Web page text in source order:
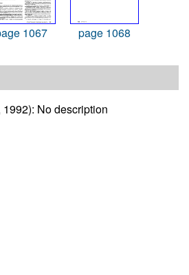
1067 page 1068
No description